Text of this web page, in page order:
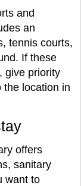
and
an
tennis courts,
If these
give priority
the location in
offers
sanitary
want to